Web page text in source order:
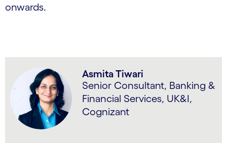
onwards.
Asmita Tiwari
Senior Consultant, Banking &
Financial Services, UK&I,
Cognizant